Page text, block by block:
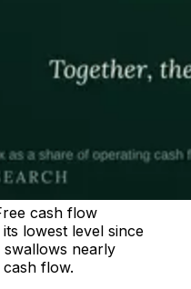
cash flow
lowest level since
swallows nearly
flow.